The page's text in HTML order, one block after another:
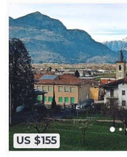
US $155